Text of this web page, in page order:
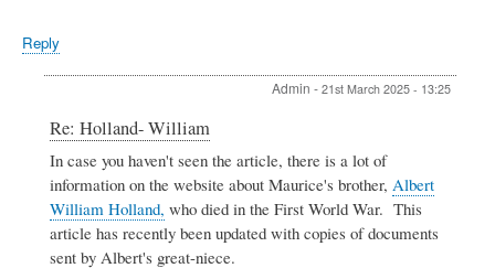
Reply
Admin - 21st March 2025 - 13:25
to
Holland-
William
Diane
Re: Holland- William
In case you haven't seen the article, there is a lot of
information on the website about Maurice's brother, Albert
William Holland, who died in the First World War. This
article has recently been updated with copies of documents
sent by Albert's great-niece.